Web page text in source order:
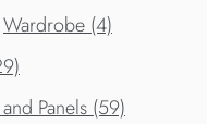
Wardrobe (4)
Panels (59)